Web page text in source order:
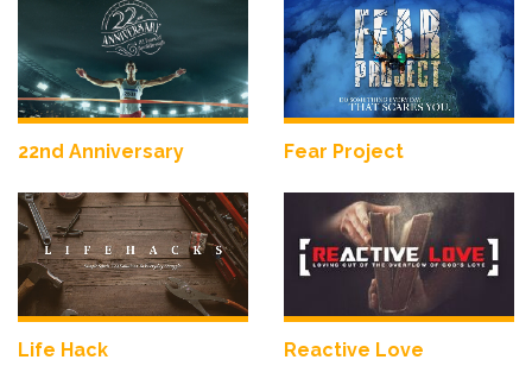
22nd Anniversary Fear Project
Life Hack Reactive Love